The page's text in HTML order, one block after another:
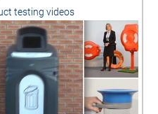
testing videos